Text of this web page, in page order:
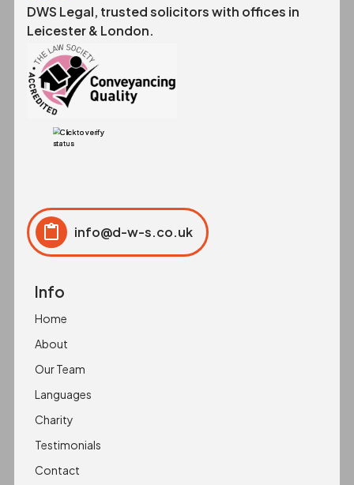
DWS Legal, trusted solicitors with offices in
Leicester & London.
info@d-w-s.co.uk
Copied to clipboard!
Info
Home
About
Our Team
Languages
Charity
Testimonials
Contact